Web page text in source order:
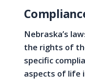
Nebraska’s
the rights of
specific
aspects of life